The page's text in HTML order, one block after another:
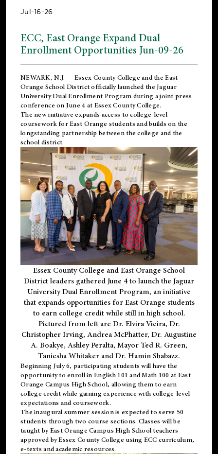
Jul-16-26
ECC, East Orange Expand Dual
Enrollment Opportunities Jun-09-26
NEWARK, N.J. — Essex County College and theEast
Orange School Districtofficially launched the Jaguar
University Dual Enrollment Program during a joint press
conference on June 4 at Essex County College.
The new initiative expands access to college-level
coursework for East Orange students and builds on the
longstanding partnership between the college and the
school district.
Essex County College and East Orange School
District leaders gathered June 4 to launch the Jaguar
University Dual Enrollment Program, an initiative
that expands opportunities for East Orange students
to earn college credit while still in high school.
Pictured from left are Dr. Elvira Vieira, Dr.
Christopher Irving, Andrea McPhatter, Dr. Augustine
A. Boakye, Ashley Peralta, Mayor Ted R. Green,
Taniesha Whitaker and Dr. Hamin Shabazz.
Beginning July 6, participating students will have the
opportunity to enroll in English 101 and Math 100 at East
Orange Campus High School, allowing them to earn
college credit while gaining experience with college-level
expectations and coursework.
The inaugural summer session is expected to serve 50
students through two course sections. Classes will be
taught by East Orange Campus High School teachers
approved by Essex County College using ECC curriculum,
e-texts and academic resources.